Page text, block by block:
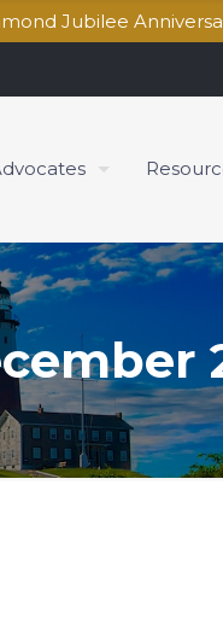
Jubilee